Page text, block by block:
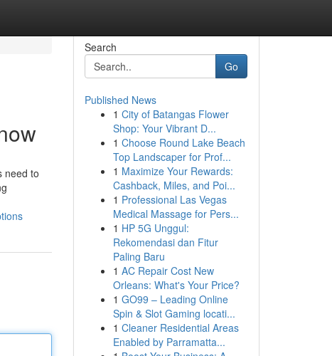
need to
Search
Go
Published News
1 City of Batangas Flower
Shop: Your Vibrant D...
1 Choose Round Lake Beach
Top Landscaper for Prof...
1 Maximize Your Rewards:
Cashback, Miles, and Poi...
1 Professional Las Vegas
Medical Massage for Pers...
1 HP 5G Unggul:
Rekomendasi dan Fitur
Paling Baru
1 AC Repair Cost New
Orleans: What's Your Price?
1 GO99 – Leading Online
Spin & Slot Gaming locati...
1 Cleaner Residential Areas
Enabled by Parramatta...